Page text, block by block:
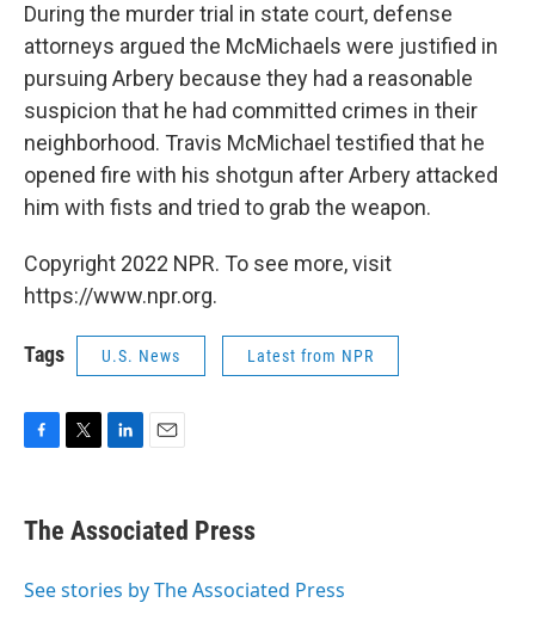
During the murder trial in state court, defense
attorneys argued the McMichaels were justified in
pursuing Arbery because they had a reasonable
suspicion that he had committed crimes in their
neighborhood. Travis McMichael testified that he
opened fire with his shotgun after Arbery attacked
him with fists and tried to grab the weapon.
Copyright 2022 NPR. To see more, visit
https://www.npr.org.
Tags U.S. News Latest from NPR
e
b
o
t
r
k
e
I
i
l
The Associated Press
See stories by The Associated Press